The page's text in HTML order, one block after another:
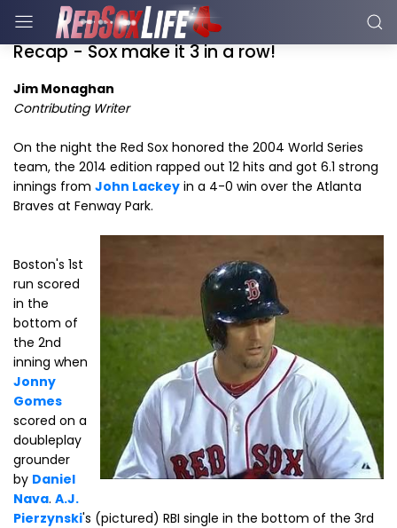
Recap - Sox make it 3 in a row!
Jim Monaghan
Contributing Writer
On the night the Red Sox honored the 2004 World Series
team, the 2014 edition rapped out 12 hits and got 6.1 strong
innings from John Lackey in a 4-0 win over the Atlanta
Braves at Fenway Park.
Boston's 1st
run scored
in the
bottom of
the 2nd
inning when
Jonny
Gomes
scored on a
doubleplay
grounder
by Daniel
Nava. A.J.
Pierzynski's (pictured) RBI single in the bottom of the 3rd